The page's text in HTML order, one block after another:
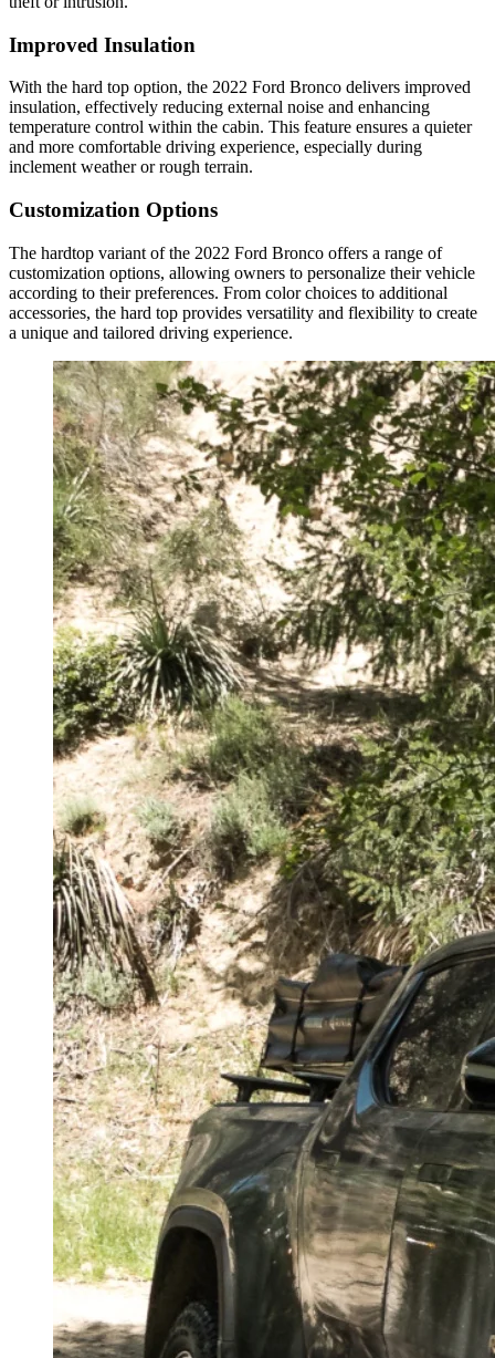
Improved Insulation
With the hard top option, the 2022 Ford Bronco delivers improved
insulation, effectively reducing external noise and enhancing
temperature control within the cabin. This feature ensures a quieter
and more comfortable driving experience, especially during
inclement weather or rough terrain.
Customization Options
The hardtop variant of the 2022 Ford Bronco offers a range of
customization options, allowing owners to personalize their vehicle
according to their preferences. From color choices to additional
accessories, the hard top provides versatility and flexibility to create
a unique and tailored driving experience.